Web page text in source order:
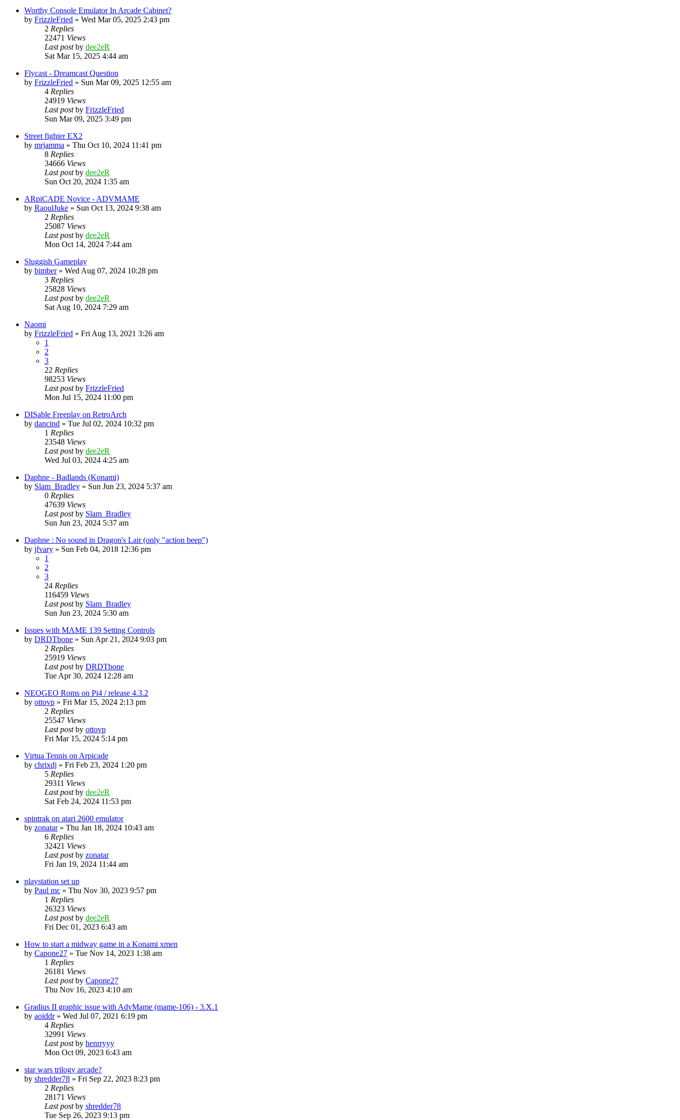
Worthy Console Emulator In Arcade Cabinet?
by FrizzleFried » Wed Mar 05, 2025 2:43 pm
2 Replies
22471 Views
Last postby dee2eR
Sat Mar 15, 2025 4:44 am
Flycast - Dreamcast Question
by FrizzleFried » Sun Mar 09, 2025 12:55 am
4 Replies
24919 Views
Last postby FrizzleFried
Sun Mar 09, 2025 3:49 pm
Street fighter EX2
by mrjamma » Thu Oct 10, 2024 11:41 pm
8 Replies
34666 Views
Last postby dee2eR
Sun Oct 20, 2024 1:35 am
ARpiCADE Novice - ADVMAME
by RaoulJuke » Sun Oct 13, 2024 9:38 am
2 Replies
25087 Views
Last postby dee2eR
Mon Oct 14, 2024 7:44 am
Sluggish Gameplay
by bimber» Wed Aug 07, 2024 10:28 pm
3 Replies
25828 Views
Last postby dee2eR
Sat Aug 10, 2024 7:29 am
Naomi
by FrizzleFried » Fri Aug 13, 2021 3:26 am
1
2
3
22 Replies
98253 Views
Last postby FrizzleFried
Mon Jul 15, 2024 11:00 pm
DISable Freeplay on RetroArch
by dancind » Tue Jul 02, 2024 10:32 pm
1 Replies
23548 Views
Last postby dee2eR
Wed Jul 03, 2024 4:25 am
Daphne - Badlands (Konami)
by Slam_Bradley » Sun Jun 23, 2024 5:37 am
0 Replies
47639 Views
Last postby Slam_Bradley
Sun Jun 23, 2024 5:37 am
Daphne : No sound in Dragon's Lair (only "action beep")
by jfvary » Sun Feb 04, 2018 12:36 pm
1
2
3
24 Replies
116459 Views
Last postby Slam_Bradley
Sun Jun 23, 2024 5:30 am
Issues with MAME 139 Setting Controls
by DRDTbone » Sun Apr 21, 2024 9:03 pm
2 Replies
25919 Views
Last postby DRDTbone
Tue Apr 30, 2024 12:28 am
NEOGEO Roms on Pi4 / release 4.3.2
by ottovp » Fri Mar 15, 2024 2:13 pm
2 Replies
25547 Views
Last postby ottovp
Fri Mar 15, 2024 5:14 pm
Virtua Tennis on Arpicade
by chrixdj » Fri Feb 23, 2024 1:20 pm
5 Replies
29311 Views
Last postby dee2eR
Sat Feb 24, 2024 11:53 pm
spintrak on atari 2600 emulator
by zonatar» Thu Jan 18, 2024 10:43 am
6 Replies
32421 Views
Last postby zonatar
Fri Jan 19, 2024 11:44 am
playstation set up
by Paul mc » Thu Nov 30, 2023 9:57 pm
1 Replies
26323 Views
Last postby dee2eR
Fri Dec 01, 2023 6:43 am
How to start a midway game in a Konami xmen
by Capone27 » Tue Nov 14, 2023 1:38 am
1 Replies
26181 Views
Last postby Capone27
Thu Nov 16, 2023 4:10 am
Gradius II graphic issue with AdvMame (mame-106) - 3.X.1
by aoiddr» Wed Jul 07, 2021 6:19 pm
4 Replies
32991 Views
Last postby henrryyy
Mon Oct 09, 2023 6:43 am
star wars trilogy arcade?
by shredder78 » Fri Sep 22, 2023 8:23 pm
2 Replies
28171 Views
Last postby shredder78
Tue Sep 26, 2023 9:13 pm